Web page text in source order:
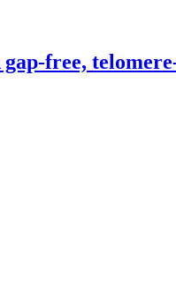
free,